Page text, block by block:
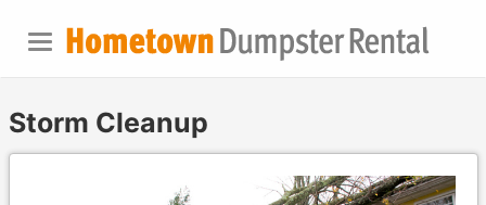
Storm Cleanup